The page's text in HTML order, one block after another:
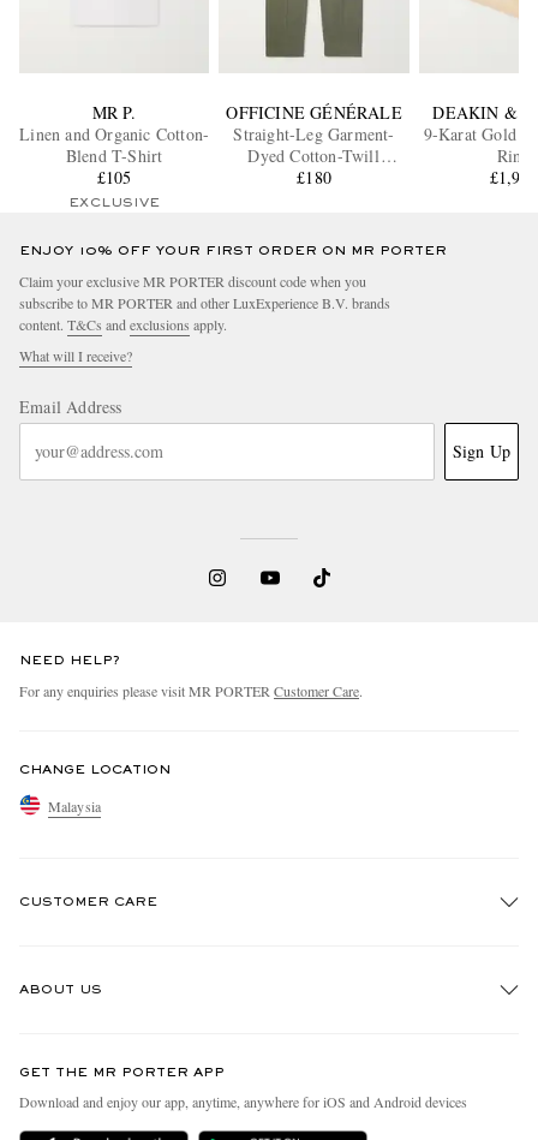
MR P.
Linen and Organic Cotton-
Blend T-Shirt
£105
EXCLUSIVE
OFFICINE GÉNÉRALE
Straight-Leg Garment-
Dyed Cotton-Twill
Trousers
£180
DEAKIN &
9-Karat Gold
Ring
£1,965
ENJOY 10% OFF YOUR FIRST ORDER ON MR PORTER
Claim your exclusive MR PORTER discount code when you
subscribe to MR PORTER and other LuxExperience B.V. brands
content. T&Cs and exclusions apply.
What will I receive?
Email Address
Sign Up
NEED HELP?
For any enquiries please visit MR PORTER Customer Care.
CHANGE LOCATION
Malaysia
CUSTOMER CARE
Delivery
ABOUT US
People & Planet
Sustainability Strategy
GET THE MR PORTER APP
Download and enjoy our app, anytime, anywhere for iOS and Android devices